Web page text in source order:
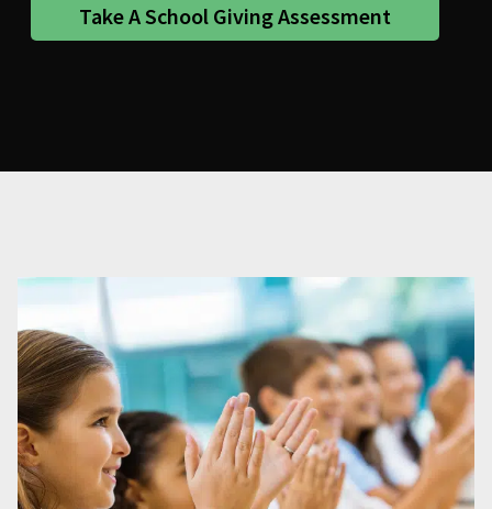
Take A School Giving Assessment